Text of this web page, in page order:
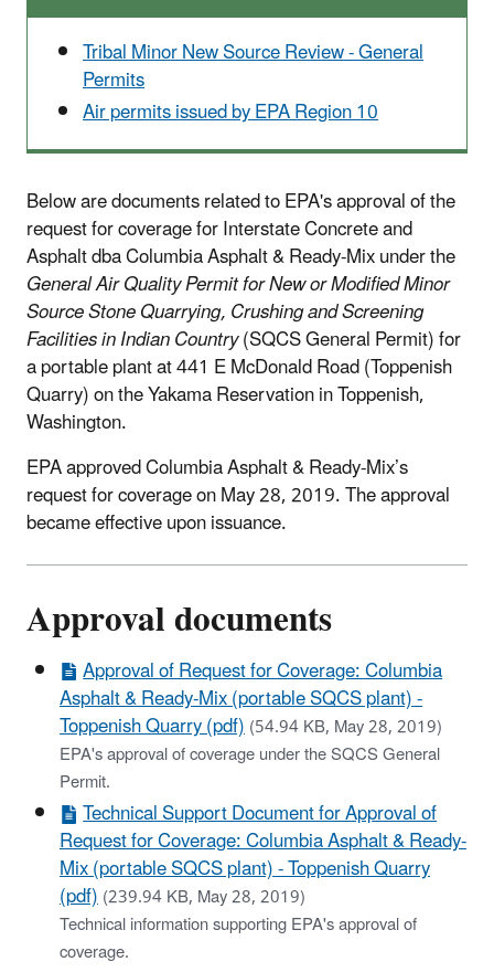
Tribal Minor New Source Review - General
Permits
Air permits issued by EPA Region 10
Below are documents related to EPA's approval of the
request for coverage for Interstate Concrete and
Asphalt dba Columbia Asphalt & Ready-Mix under the
General Air Quality Permit for New or Modified Minor
Source Stone Quarrying, Crushing and Screening
Facilities in Indian Country(SQCS General Permit) for
a portable plant at 441 E McDonald Road (Toppenish
Quarry) on the Yakama Reservation in Toppenish,
Washington.
EPA approved Columbia Asphalt & Ready-Mix’s
request for coverage on May 28, 2019. The approval
became effective upon issuance.
Approval documents
Approval of Request for Coverage: Columbia
Asphalt & Ready-Mix (portable SQCS plant) -
Toppenish Quarry (pdf)(54.94 KB, May 28, 2019)
EPA's approval of coverage under the SQCS General
Permit.
Technical Support Document for Approval of
Request for Coverage: Columbia Asphalt & Ready-
Mix (portable SQCS plant) - Toppenish Quarry
(pdf)(239.94 KB, May 28, 2019)
Technical information supporting EPA's approval of
coverage.